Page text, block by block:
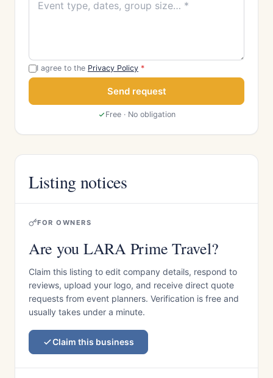
I agree to the Privacy Policy *
Send request
Free · No obligation
Listing notices
FOR OWNERS
Are you LARA Prime Travel?
Claim this listing to edit company details, respond to
reviews, upload your logo, and receive direct quote
requests from event planners. Verification is free and
usually takes under a minute.
Claim this business